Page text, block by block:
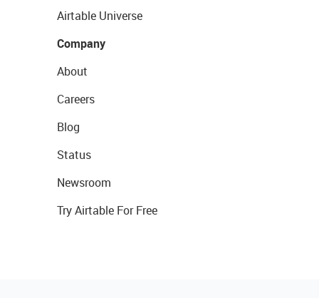
Airtable Universe
Company
About
Careers
Blog
Status
Newsroom
Try Airtable For Free